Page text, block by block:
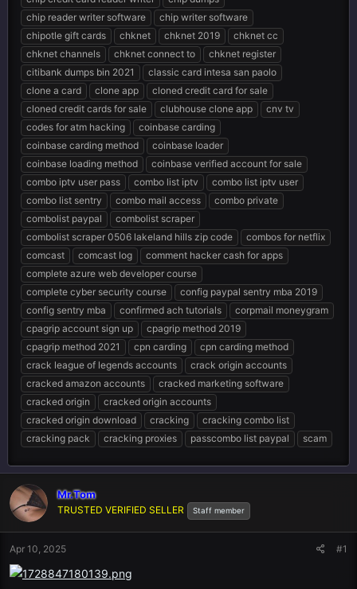
t
a
r
t
e
r
t
e
chip reader writer software
chip writer software
chipotle gift cards
chknet chknet 2019
chknet cc
chknet channels
chknet connect to
chknet register
citibank dumps bin 2021
classic card intesa san paolo
clone a card
clone app
cloned credit card for sale
cloned credit cards for sale
clubhouse clone app
cnv tv
codes for atm hacking
coinbase carding
coinbase carding method
coinbase loader
coinbase loading method
coinbase verified account for sale
combo iptv user pass
combo list iptv
combo list iptv user
combo list sentry
combo mail access
combo private
combolist paypal
combolist scraper
combolist scraper 0506 lakeland hills zip code
combos for netflix
comcast
comcast log
comment hacker cash for apps
complete azure web developer course
complete cyber security course
config paypal sentry mba 2019
config sentry mba
confirmed ach tutorials
corpmail moneygram
cpagrip account sign up
cpagrip method 2019
cpagrip method 2021
cpn carding
cpn carding method
crack league of legends accounts
crack origin accounts
cracked amazon accounts
cracked marketing software
cracked origin
cracked origin accounts
cracked origin download
cracking
cracking combo list
cracking pack
cracking proxies passcombo list paypal scam
Mr.Tom
TRUSTED VERIFIED SELLER Staff member
Apr 10, 2025 #1